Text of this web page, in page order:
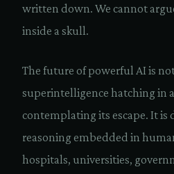
written down. We cannot
inside a skull.
The future of powerful AI is
superintelligence hatching in
contemplating its escape. It is
reasoning embedded in
hospitals, universities,